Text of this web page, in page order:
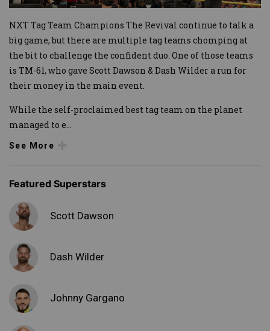
NXT Tag Team Champions The Revival continue to talk a
big game, but there are multiple tag teams chomping at
the bit to challenge the confident duo. One of those teams
is TM-61, who gave Scott Dawson & Dash Wilder a run for
their money in the main event.
While the self-proclaimed best tag team on the planet
managed to e
See More
Featured Superstars
Scott Dawson
Dash Wilder
Johnny Gargano